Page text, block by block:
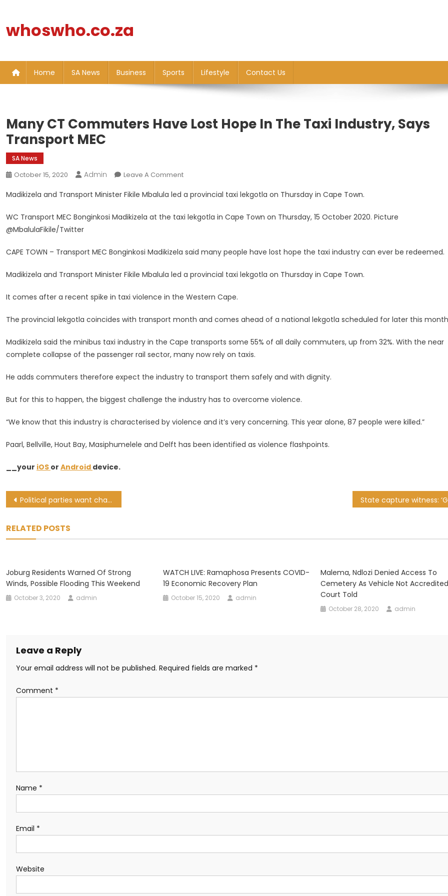
content
whoswho.co.za
Home SA News Business Sports Lifestyle Contact Us
Many CT Commuters Have Lost Hope In The Taxi Industry, Says
Transport MEC
SA News
October 15, 2020 Admin Leave A CommentOn
CT
Have
In
Taxi
Says
MEC
Madikizela and Transport Minister Fikile Mbalula led a provincial taxi lekgotla on Thursday in Cape Town.
WC Transport MEC Bonginkosi Madikizela at the taxi lekgotla in Cape Town on Thursday, 15 October 2020. Picture
@MbalulaFikile/Twitter
CAPE TOWN – Transport MEC Bonginkosi Madikizela said many people have lost hope the taxi industry can ever be redeemed.
Madikizela and Transport Minister Fikile Mbalula led a provincial taxi lekgotla on Thursday in Cape Town.
It comes after a recent spike in taxi violence in the Western Cape.
The provincial lekgotla coincides with transport month and comes ahead of a national lekgotla scheduled for later this
Madikizela said the minibus taxi industry in the Cape transports some 55% of all daily commuters, up from 32%. With the near
complete collapse of the passenger rail sector, many now rely on taxis.
He adds commuters therefore expect the industry to transport them safely and with dignity.
But for this to happen, the biggest challenge the industry has to overcome violence.
“We know that this industry is characterised by violence and it’s very concerning. This year alone, 87 people were killed.”
Paarl, Bellville, Hout Bay, Masiphumelele and Delft has been identified as violence flashpoints.
__your iOS or Android device.
Post
Political parties want chance to debate govt’s COVID-19 economic recovery plan
RELATED POSTS
Joburg Residents Warned Of Strong
Winds, Possible Flooding This Weekend
October 3, 2020 admin
WATCH LIVE: Ramaphosa Presents COVID-
19 Economic Recovery Plan
October 15, 2020 admin
Malema, Ndlozi Denied Access To
Cemetery As Vehicle Not
Court Told
October 28, 2020 admin
Leave a Reply
Your email address will not be published. Required fields are marked *
Comment *
Name *
Email *
Website